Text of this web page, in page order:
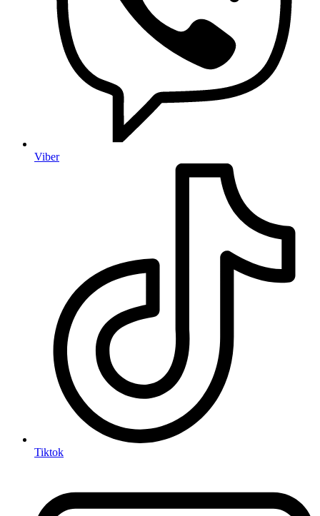
Viber
Tiktok